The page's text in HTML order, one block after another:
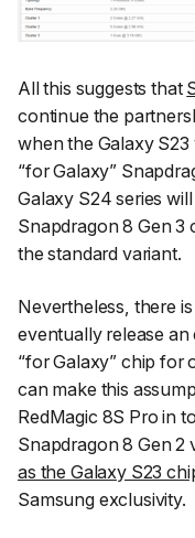
All this suggests that
continue the
when the Galaxy
“for Galaxy”
Galaxy S24 series
Snapdragon 8 Gen
the standard variant.
Nevertheless, there
eventually release
“for Galaxy” chip for
can make this
RedMagic 8S Pro in
Snapdragon 8 Gen 2
as the Galaxy S23
Samsung exclusivity.